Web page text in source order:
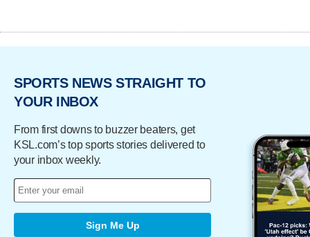
SPORTS NEWS STRAIGHT TO
YOUR INBOX
From first downs to buzzer beaters, get
KSL.com’s top sports stories delivered to
your inbox weekly.
Sign Me Up